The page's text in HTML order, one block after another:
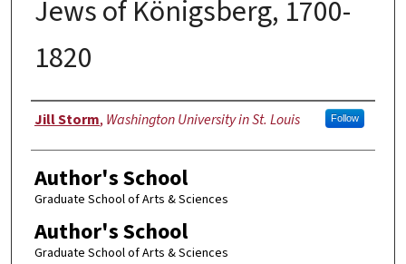
Jews of Königsberg, 1700-
1820
Author
Jill Storm, Washington University in St. Louis Follow
Author's School
Graduate School of Arts & Sciences
Author's School
Graduate School of Arts & Sciences